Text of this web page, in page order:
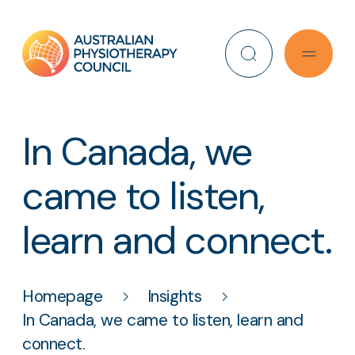
Search
In Canada, we
came to listen,
learn and connect.
Homepage
Insights
In Canada, we came to listen, learn and
connect.